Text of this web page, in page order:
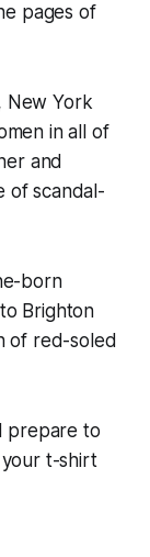
pages of
New York
in all of
and
of scandal-
born
Brighton
of red-soled
prepare to
t-shirt